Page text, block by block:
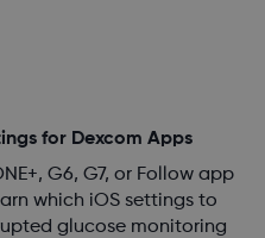
for Dexcom Apps
G6, G7, or Follow app
which iOS settings to
glucose monitoring